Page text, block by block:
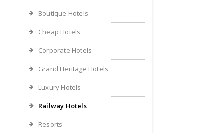
Boutique Hotels
Cheap Hotels
Corporate Hotels
Grand Heritage Hotels
Luxury Hotels
Railway Hotels
Resorts